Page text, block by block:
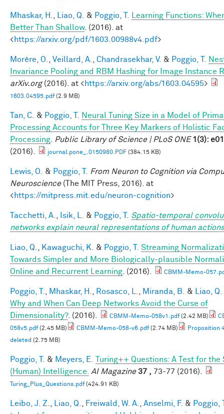
Mhaskar, H. Liao, Q. & Poggio, T.
Learning Functions:
Better Than Shallow. (2016). at
<https://arxiv.org/pdf/1603.00988v4.pdf>
Morère, O. Veillard, A. Chandrasekhar, V. & Poggio, T.
Invariance Pooling and RBM Hashing for Image Instance
arXiv.org(2016). at <https://arxiv.org/abs/1603.04595>
1603.04595.pdf(2.9 MB)
Tan, C. & Poggio, T.
Neural Tuning Size in a Model of
Processing Accounts for Three Key Markers of Holistic
Processing
Public Library of Science | PLoS ONE 1(3):
(2016).
journal.pone_.0150980.PDF (384.15 KB)
Lewis, O. & Poggio, T.
From Neuron to Cognition via
Neuroscience(The MIT Press, 2016). at
<https://mitpress.mit.edu/neuron-cognition>
Tacchetti, A. Isik, L. & Poggio, T.
Spatio-temporal
networks explain neural representations of human actions
Liao, Q. Kawaguchi, K. & Poggio, T.
Streaming
Towards Simpler and More Biologically-plausible
Online and Recurrent Learning . (2016). CBMM-Memo-
Poggio, T. Mhaskar, H. Rosasco, L. Miranda, B. &
Liao, Q.
Why and When Can Deep Networks Avoid the Curse of
Dimensionality?. (2016). CBMM-Memo-058v1.pdf(2.42 MB)
058v5.pdf(2.45 MB) CBMM-Memo-058-v6.pdf(2.74 MB)
Proposition
deleted (2.75 MB)
Poggio, T. & Meyers, E.
Turing++ Questions: A Test for
(Human) Intelligence.
AI Magazine 37 , 73-77 (2016).
Turing_Plus_Questions.pdf(424.91 KB)
Leibo, J. Z. Liao, Q. Freiwald, W. A. Anselmi, F. & Poggio,